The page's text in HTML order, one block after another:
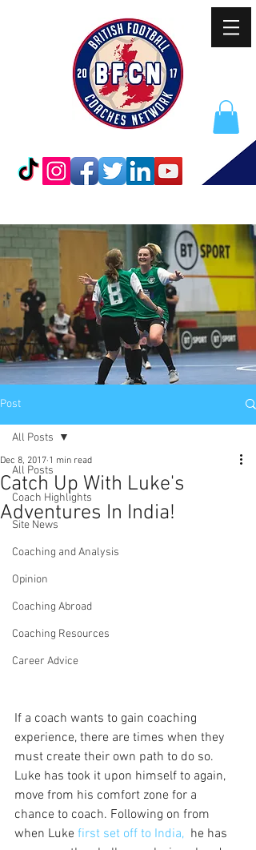
Post
All Posts
Coach Highlights
Site News
Coaching and Analysis
Opinion
Coaching Abroad
Coaching Resources
Career Advice
All Posts
Catch Up With Luke's
Adventures In India!
Dec 8, 2017 1 min read
If a coach wants to gain coaching
experience, there are times when they
must create their own path to do so.
Luke has took it upon himself to again,
move from his comfort zone for a
chance to coach. Following on from
when Luke first set off to India, he has